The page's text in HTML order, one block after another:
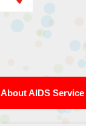
About AIDS